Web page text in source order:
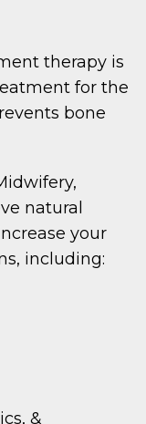
therapy is
for the
bone
natural
your
including:
&